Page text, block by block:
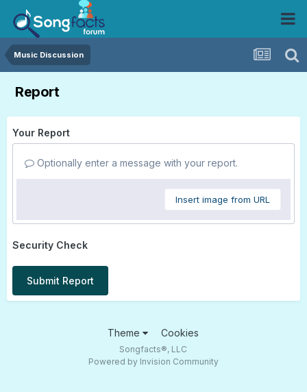
Music Discussion
Report
Your Report
Optionally enter a message with your report.
Insert image from URL
Security Check
Submit Report
Theme Cookies
Songfacts®, LLC
Powered by Invision Community